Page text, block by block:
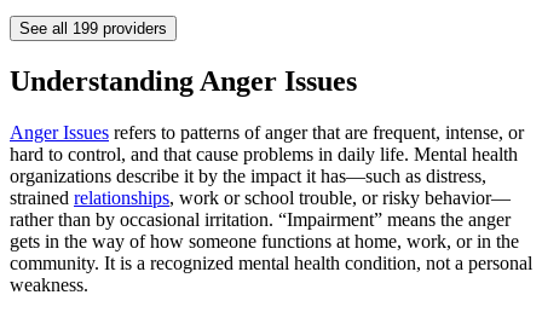
See all 199 providers
Understanding Anger Issues
Anger Issues refers to patterns of anger that are frequent, intense, or
hard to control, and that cause problems in daily life. Mental health
organizations describe it by the impact it has—such as distress,
strained relationships, work or school trouble, or risky behavior—
rather than by occasional irritation. “Impairment” means the anger
gets in the way of how someone functions at home, work, or in the
community. It is a recognized mental health condition, not a personal
weakness.